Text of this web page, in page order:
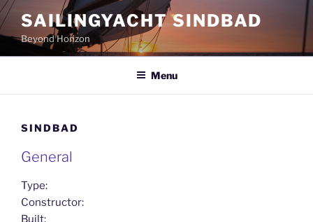
Skip
to
content
SAILINGYACHT SINDBAD
Beyond Horizon
Menu
SINDBAD
General
Type:
Constructor:
Built: